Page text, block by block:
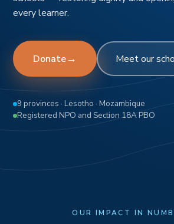
every learner.
Donate→ Meet our
9 provinces · Lesotho · Mozambique
Registered NPO and Section 18A PBO
OUR IMPACT IN